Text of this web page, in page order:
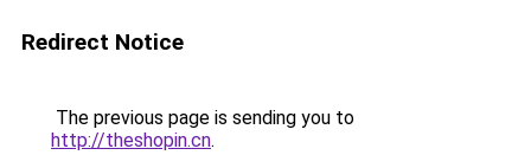
Redirect Notice
The previous page is sending you to
http://theshopin.cn.